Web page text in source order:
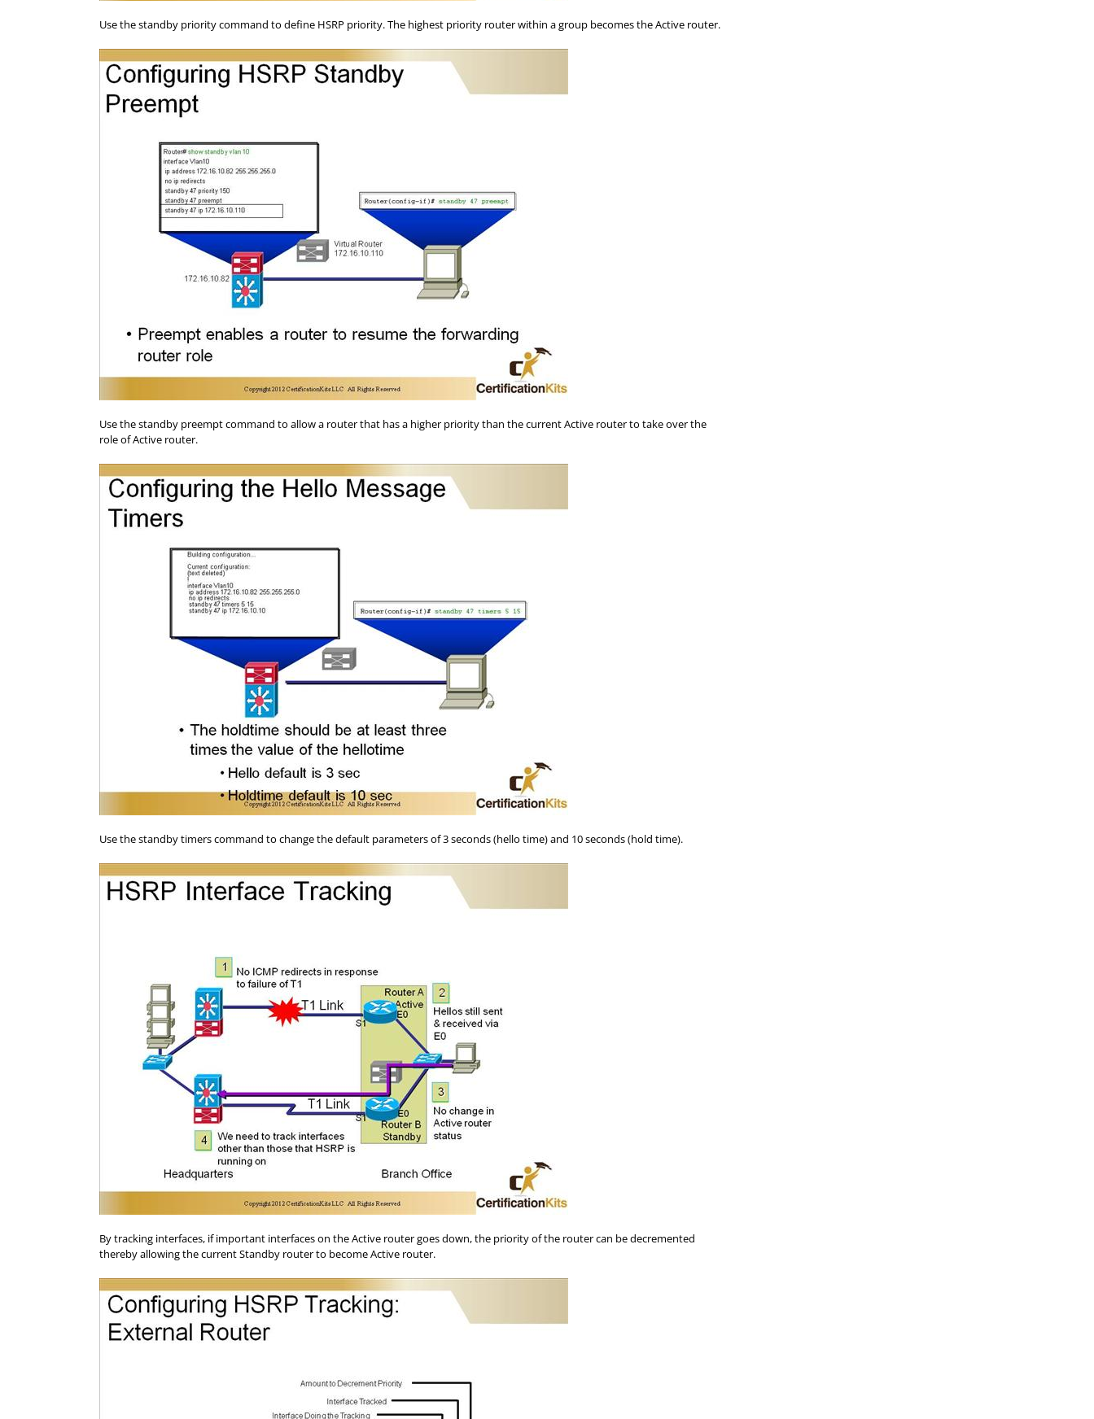
Use the standby priority command to define HSRP priority. The highest priority router within a group becomes the Active router.
Use the standby preempt command to allow a router that has a higher priority than the current Active router to take over the
role of Active router.
Use the standby timers command to change the default parameters of 3 seconds (hello time) and 10 seconds (hold time).
By tracking interfaces, if important interfaces on the Active router goes down, the priority of the router can be decremented
thereby allowing the current Standby router to become Active router.